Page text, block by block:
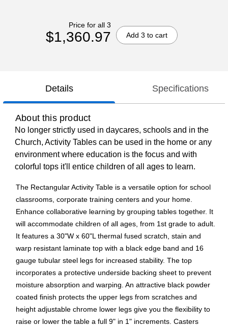
Price for all 3
$1,360.97 Add 3 to cart
Details Specifications
About this product
No longer strictly used in daycares, schools and in the
Church, Activity Tables can be used in the home or any
environment where education is the focus and with
colorful tops it'll entice children of all ages to learn.
The Rectangular Activity Table is a versatile option for school
classrooms, corporate training centers and your home.
Enhance collaborative learning by grouping tables together. It
will accommodate children of all ages, from 1st grade to adult.
It features a 30"W x 60"L thermal fused scratch, stain and
warp resistant laminate top with a black edge band and 16
gauge tubular steel legs for increased stability. The top
incorporates a protective underside backing sheet to prevent
moisture absorption and warping. An attractive black powder
coated finish protects the upper legs from scratches and
height adjustable chrome lower legs give you the flexibility to
raise or lower the table a full 9" in 1" increments. Casters